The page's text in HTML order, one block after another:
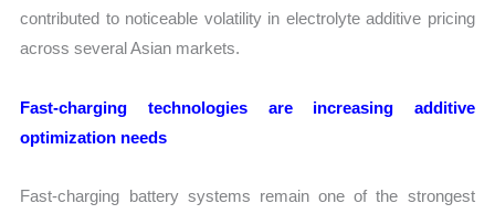
contributed to noticeable volatility in electrolyte additive pricing
across several Asian markets.
Fast-charging technologies are increasing additive
optimization needs
Fast-charging battery systems remain one of the strongest